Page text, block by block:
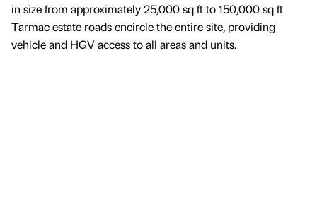
in size from approximately 25,000 sq ft to 150,000 sq ft
Tarmac estate roads encircle the entire site, providing
vehicle and HGV access to all areas and units.